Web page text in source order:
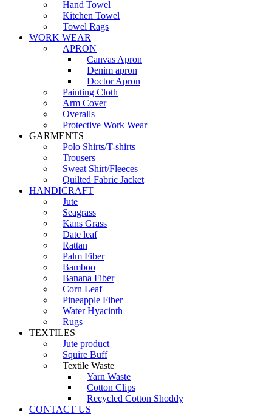
Hand Towel
Kitchen Towel
Towel Rags
WORK WEAR
APRON
Canvas Apron
Denim apron
Doctor Apron
Painting Cloth
Arm Cover
Overalls
Protective Work Wear
GARMENTS
Polo Shirts/T-shirts
Trousers
Sweat Shirt/Fleeces
Quilted Fabric Jacket
HANDICRAFT
Jute
Seagrass
Kans Grass
Date leaf
Rattan
Palm Fiber
Bamboo
Banana Fiber
Corn Leaf
Pineapple Fiber
Water Hyacinth
Rugs
TEXTILES
Jute product
Squire Buff
Textile Waste
Yarn Waste
Cotton Clips
Recycled Cotton Shoddy
CONTACT US